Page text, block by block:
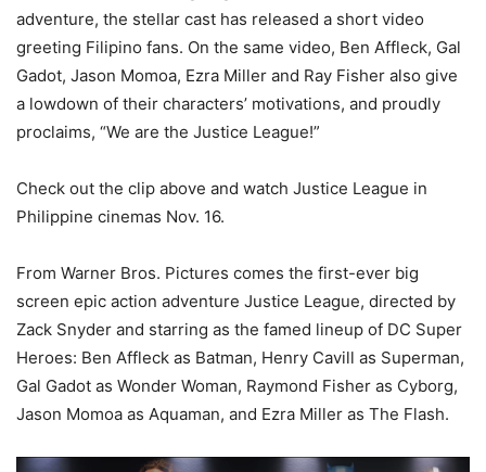
adventure, the stellar cast has released a short video
greeting Filipino fans. On the same video, Ben Affleck, Gal
Gadot, Jason Momoa, Ezra Miller and Ray Fisher also give
a lowdown of their characters’ motivations, and proudly
proclaims, “We are the Justice League!”
Check out the clip above and watch Justice League in
Philippine cinemas Nov. 16.
From Warner Bros. Pictures comes the first-ever big
screen epic action adventure Justice League, directed by
Zack Snyder and starring as the famed lineup of DC Super
Heroes: Ben Affleck as Batman, Henry Cavill as Superman,
Gal Gadot as Wonder Woman, Raymond Fisher as Cyborg,
Jason Momoa as Aquaman, and Ezra Miller as The Flash.